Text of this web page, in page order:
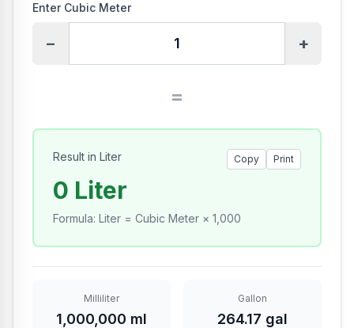
Enter Cubic Meter
− +
=
Result in Liter Copy Print
0 Liter
Formula: Liter = Cubic Meter × 1,000
Milliliter
1,000,000 ml
Gallon
264.17 gal